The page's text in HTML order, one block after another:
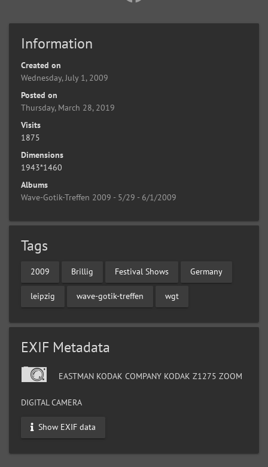
Information
Created on
Wednesday, July 1, 2009
Posted on
Thursday, March 28, 2019
Visits
1875
Dimensions
1943*1460
Albums
Wave-Gotik-Treffen 2009 - 5/29 - 6/1/2009
Tags
2009 Brillig Festival Shows Germany
leipzig wave-gotik-treffen wgt
EXIF Metadata
EASTMAN KODAK COMPANY KODAK Z1275 ZOOM
DIGITAL CAMERA
Show EXIF data